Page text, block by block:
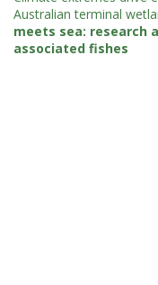
Australian terminal
meets sea: research
associated fishes